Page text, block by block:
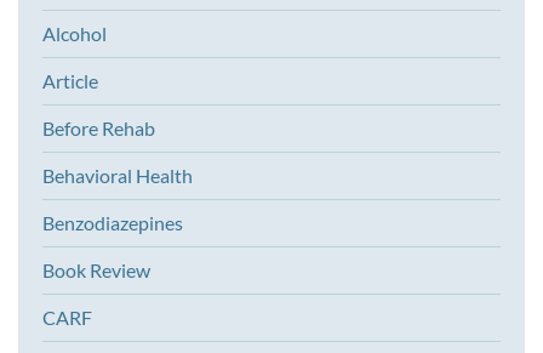
Alcohol
Article
Before Rehab
Behavioral Health
Benzodiazepines
Book Review
CARF